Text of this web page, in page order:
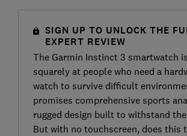
SIGN UP TO UNLOCK THE
EXPERT REVIEW
The Garmin Instinct 3 smartwatch
squarely at people who need a
watch to survive difficult
promises comprehensive sports
rugged design built to withstand
But with no touchscreen, does this